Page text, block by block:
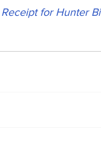
for Hunter